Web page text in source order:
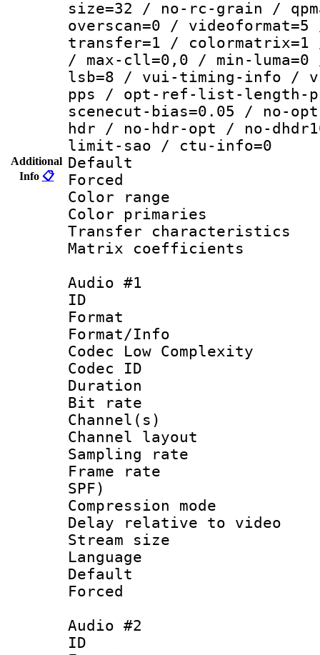
Additional
Info 📋
size=32 / no-rc-grain /
overscan=0 /
transfer=1 / colormatrix=1
/ max-cll=0,0 / min-luma=0
lsb=8 / vui-timing-info /
pps / opt-ref-list-length-
scenecut-bias=0.05 / no-
hdr / no-hdr-opt / no-
limit-sao / ctu-info=0
Default
Color
Color
Transfer
Matrix
Audio #1
ID
Format :
Format/Info :
Codec Low Complexity
Codec ID :
Duration :
Bit rate :
Channel(s)
Channel
Sampling
Frame rate :
SPF)
Compression
Delay relative to
Stream size
Language
Default
Audio #2
ID